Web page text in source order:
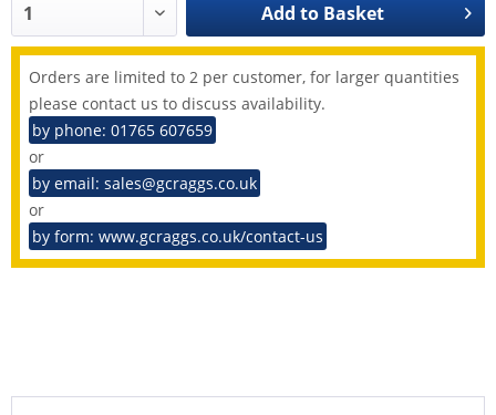
Add to Basket
Orders are limited to 2 per customer, for larger quantities
please contact us to discuss availability.
by phone: 01765 607659
or
by email: sales@gcraggs.co.uk
or
by form: www.gcraggs.co.uk/contact-us